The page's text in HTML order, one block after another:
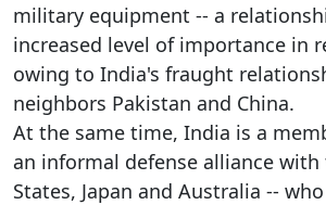
military equipment -- a
increased level of importance in
owing to India's fraught
neighbors Pakistan and China.
At the same time, India is a
an informal defense alliance
States, Japan and Australia --